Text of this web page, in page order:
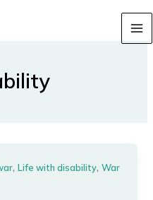
,Life with disability,War